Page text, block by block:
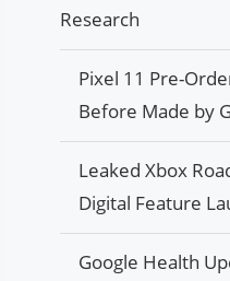
Research
Pixel 11 Pre-
Before Made by
Leaked Xbox
Digital Feature
Google Health